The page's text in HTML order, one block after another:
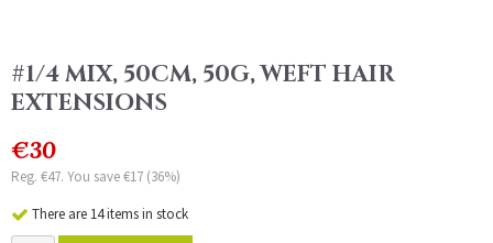
#1/4 MIX, 50CM, 50G, WEFT HAIR
EXTENSIONS
€30
Reg. €47. You save €17 (36%)
There are 14 items in stock